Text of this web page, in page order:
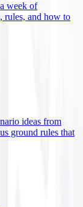
week of
rules, and how to
ideas from
ground rules that